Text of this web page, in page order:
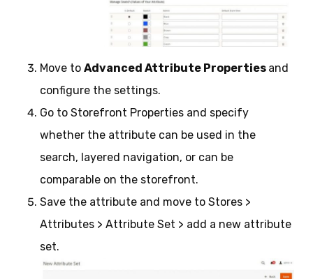
Move to Advanced Attribute Properties and
configure the settings.
Go to Storefront Properties and specify
whether the attribute can be used in the
search, layered navigation, or can be
comparable on the storefront.
Save the attribute and move to Stores >
Attributes > Attribute Set > add a new attribute
set.